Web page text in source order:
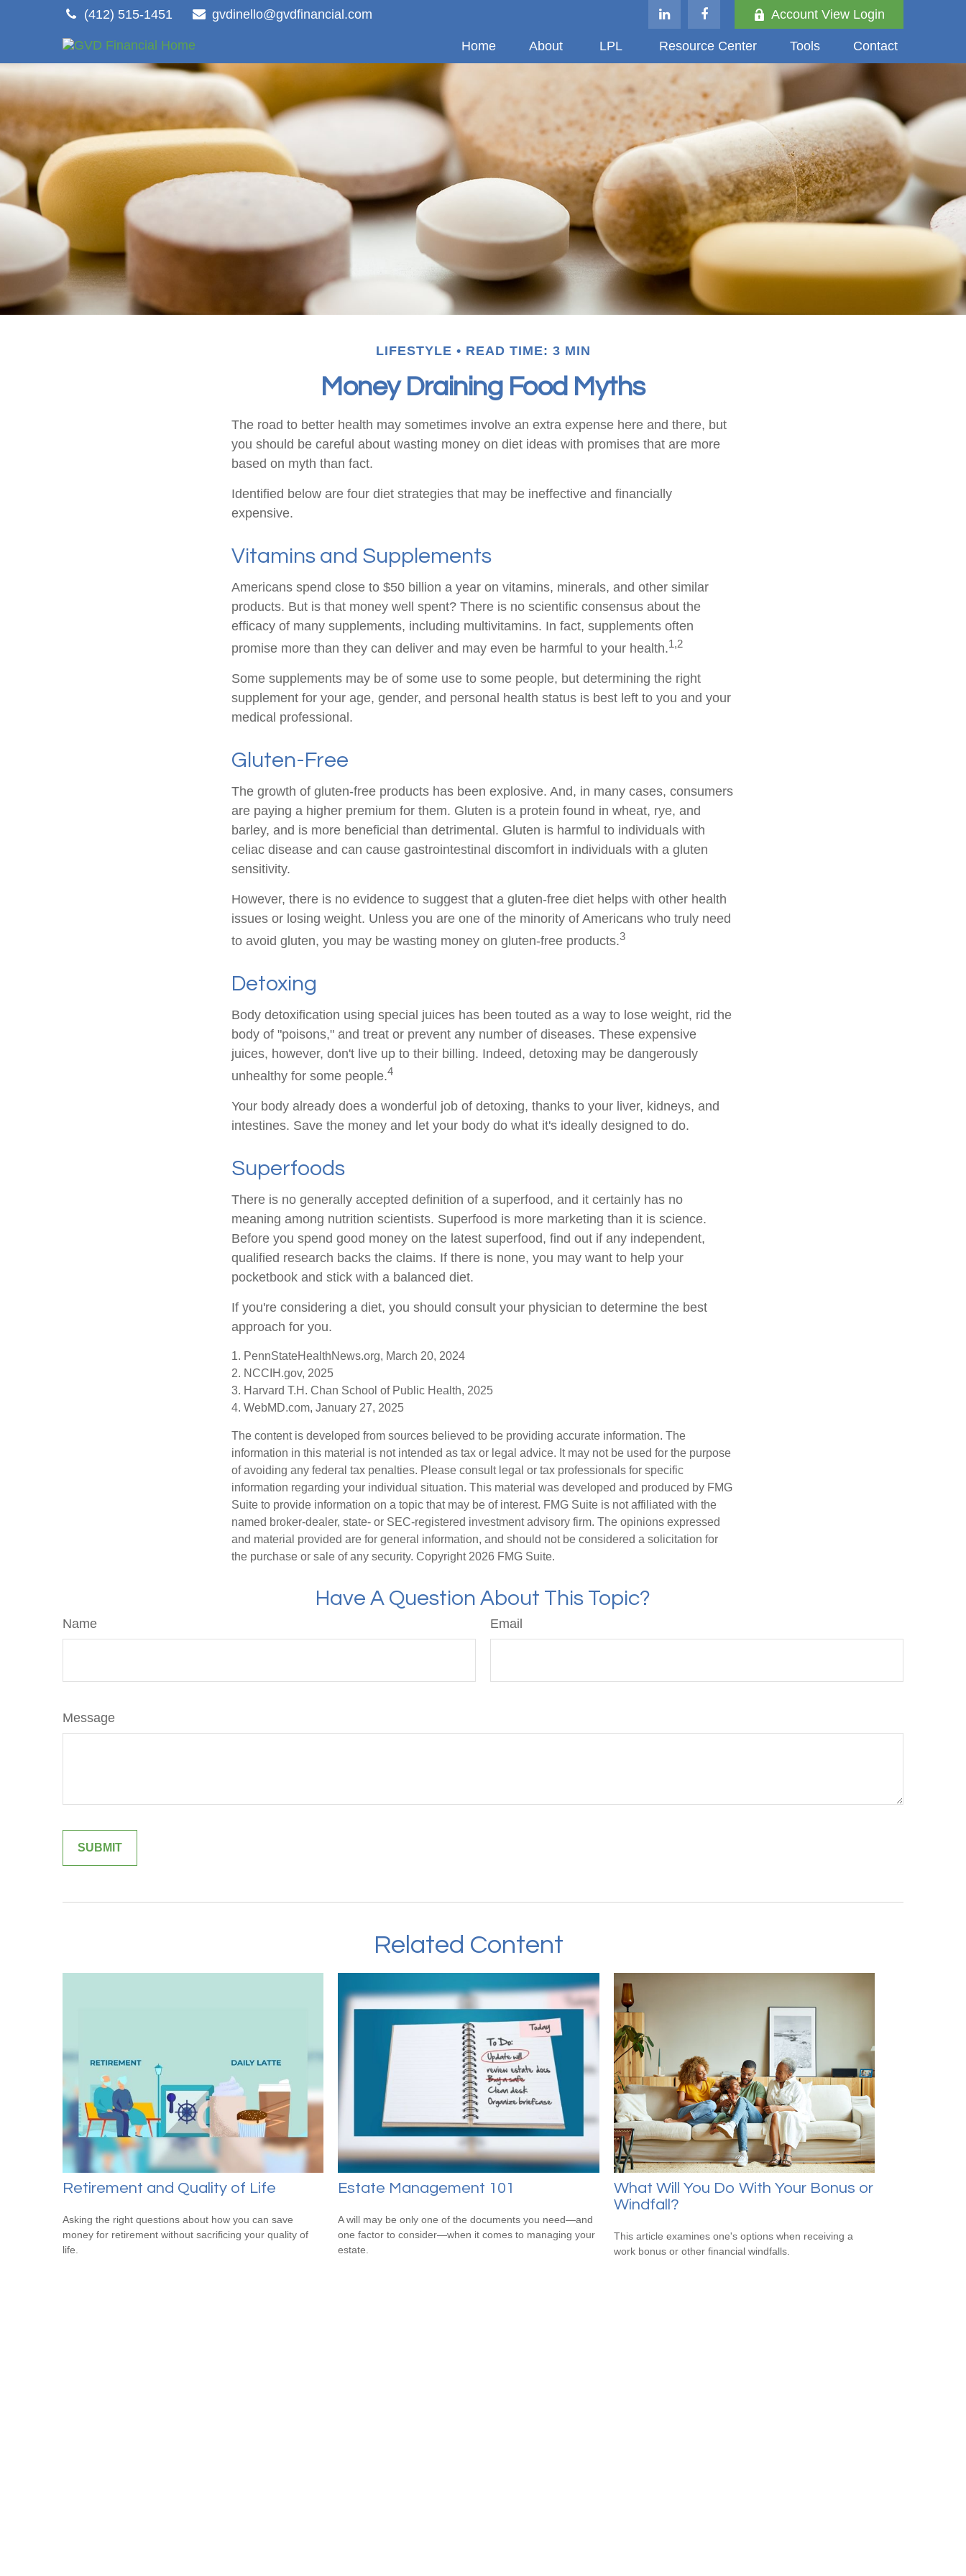
(412) 515-1451 gvdinello@gvdfinancial.com Account View Login
Home About LPL Resource Center Tools Contact
LIFESTYLE READ TIME: 3 MIN
Money Draining Food Myths
The road to better health may sometimes involve an extra expense here and there, but
you should be careful about wasting money on diet ideas with promises that are more
based on myth than fact.
Identified below are four diet strategies that may be ineffective and financially
expensive.
Vitamins and Supplements
Americans spend close to $50 billion a year on vitamins, minerals, and other similar
products. But is that money well spent? There is no scientific consensus about the
efficacy of many supplements, including multivitamins. In fact, supplements often
promise more than they can deliver and may even be harmful to your health.1,2
Some supplements may be of some use to some people, but determining the right
supplement for your age, gender, and personal health status is best left to you and your
medical professional.
Gluten-Free
The growth of gluten-free products has been explosive. And, in many cases, consumers
are paying a higher premium for them. Gluten is a protein found in wheat, rye, and
barley, and is more beneficial than detrimental. Gluten is harmful to individuals with
celiac disease and can cause gastrointestinal discomfort in individuals with a gluten
sensitivity.
However, there is no evidence to suggest that a gluten-free diet helps with other health
issues or losing weight. Unless you are one of the minority of Americans who truly need
to avoid gluten, you may be wasting money on gluten-free products.3
Detoxing
Body detoxification using special juices has been touted as a way to lose weight, rid the
body of "poisons," and treat or prevent any number of diseases. These expensive
juices, however, don't live up to their billing. Indeed, detoxing may be dangerously
unhealthy for some people.4
Your body already does a wonderful job of detoxing, thanks to your liver, kidneys, and
intestines. Save the money and let your body do what it's ideally designed to do.
Superfoods
There is no generally accepted definition of a superfood, and it certainly has no
meaning among nutrition scientists. Superfood is more marketing than it is science.
Before you spend good money on the latest superfood, find out if any independent,
qualified research backs the claims. If there is none, you may want to help your
pocketbook and stick with a balanced diet.
If you're considering a diet, you should consult your physician to determine the best
approach for you.
1. PennStateHealthNews.org, March 20, 2024
2. NCCIH.gov, 2025
3. Harvard T.H. Chan School of Public Health, 2025
4. WebMD.com, January 27, 2025
The content is developed from sources believed to be providing accurate information. The
information in this material is not intended as tax or legal advice. It may not be used for the purpose
of avoiding any federal tax penalties. Please consult legal or tax professionals for specific
information regarding your individual situation. This material was developed and produced by FMG
Suite to provide information on a topic that may be of interest. FMG Suite is not affiliated with the
named broker-dealer, state- or SEC-registered investment advisory firm. The opinions expressed
and material provided are for general information, and should not be considered a solicitation for
the purchase or sale of any security. Copyright 2026 FMG Suite.
Have A Question About This Topic?
Name Email
Message
Related Content
Retirement and Quality of Life
Asking the right questions about how you can save
money for retirement without sacrificing your quality of
life.
Estate Management 101
A will may be only one of the documents you need—and
one factor to consider—when it comes to managing your
estate.
What Will You Do With Your Bonus or
Windfall?
This article examines one's options when receiving a
work bonus or other financial windfalls.